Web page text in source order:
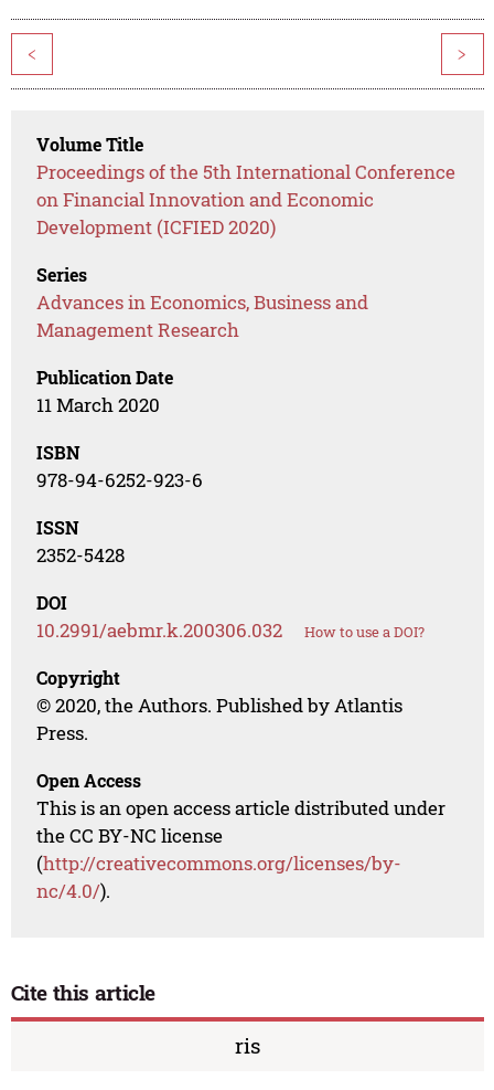
< >
Volume Title
Proceedings of the 5th International Conference
on Financial Innovation and Economic
Development (ICFIED 2020)
Series
Advances in Economics, Business and
Management Research
Publication Date
11 March 2020
ISBN
978-94-6252-923-6
ISSN
2352-5428
DOI
10.2991/aebmr.k.200306.032 How to use a DOI?
Copyright
© 2020, the Authors. Published by Atlantis
Press.
Open Access
This is an open access article distributed under
the CC BY-NC license
(http://creativecommons.org/licenses/by-
nc/4.0/).
Cite this article
ris